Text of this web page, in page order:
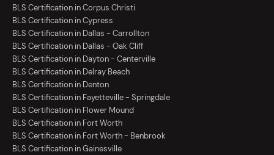
BLS Certification in Corpus Christi
BLS Certification in Cypress
BLS Certification in Dallas - Carrollton
BLS Certification in Dallas - Oak Cliff
BLS Certification in Dayton - Centerville
BLS Certification in Delray Beach
BLS Certification in Denton
BLS Certification in Fayetteville - Springdale
BLS Certification in Flower Mound
BLS Certification in Fort Worth
BLS Certification in Fort Worth - Benbrook
BLS Certification in Gainesville